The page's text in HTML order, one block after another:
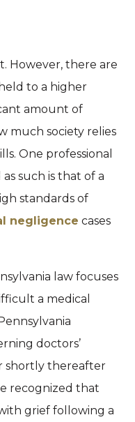
However, there are
to a higher
amount of
much society relies
One professional
such is that of a
standards of
negligence cases
law focuses
a medical
doctors’
shortly thereafter
recognized that
grief following a